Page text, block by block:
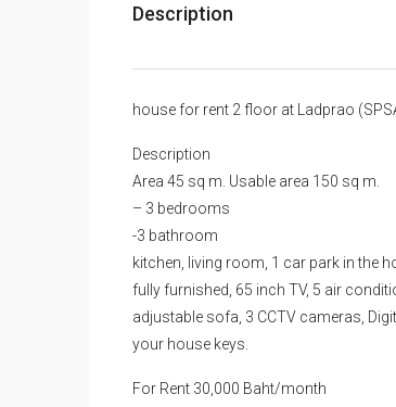
Description
house for rent 2 floor at Ladprao
Description
Area 45 sq m. Usable area 150 sq m.
– 3 bedrooms
-3 bathroom
kitchen, living room, 1 car park in the
fully furnished, 65 inch TV, 5 air
adjustable sofa, 3 CCTV cameras,
your house keys.
For Rent 30,000 Baht/month